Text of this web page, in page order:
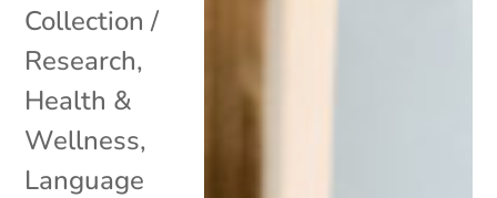
Collection /
Research,
Health &
Wellness,
Language